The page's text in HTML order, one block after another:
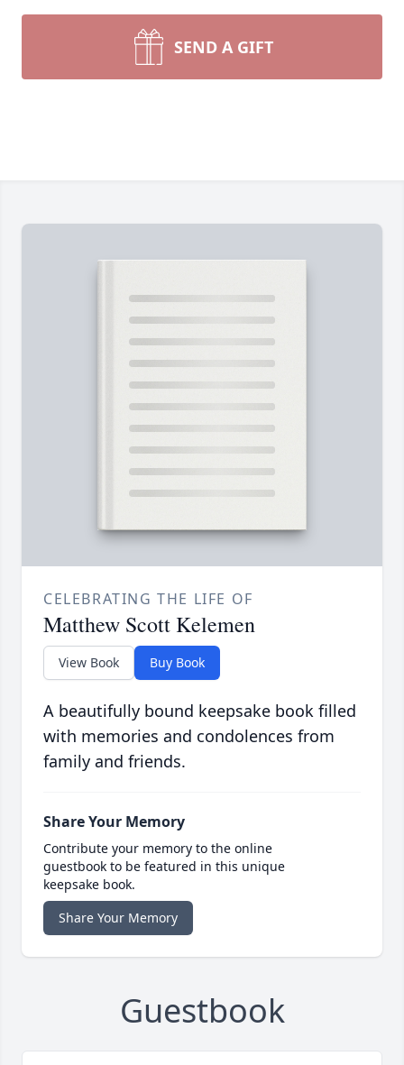
SEND A GIFT
CELEBRATING THE LIFE OF
Matthew Scott Kelemen
View Book Buy Book
A beautifully bound keepsake book filled
with memories and condolences from
family and friends.
Share Your Memory
Contribute your memory to the online
guestbook to be featured in this unique
keepsake book.
Share Your Memory
Guestbook